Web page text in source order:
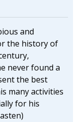
and
the history of
never found a
the best
many activities
for his